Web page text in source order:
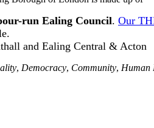
run Ealing Council. Our
and Ealing Central & Acton
, Democracy, Community, Human